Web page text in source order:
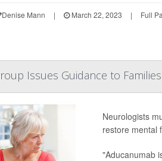
Denise Mann | March 22, 2023 | Full
Issues Guidance to
Neurologists
restore mental
"Aducanumab